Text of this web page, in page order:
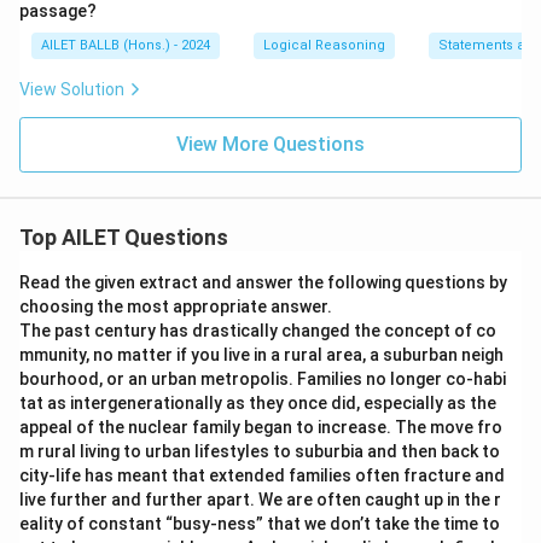
passage?
AILET BALLB (Hons.) - 2024 Logical Reasoning Statements
View Solution
View More Questions
Top AILET Questions
Read the given extract and answer the following questions by
choosing the most appropriate answer.
The past century has drastically changed the concept of co
mmunity, no matter if you live in a rural area, a suburban neigh
bourhood, or an urban metropolis. Families no longer co-habi
tat as intergenerationally as they once did, especially as the
appeal of the nuclear family began to increase. The move fro
m rural living to urban lifestyles to suburbia and then back to
city-life has meant that extended families often fracture and
live further and further apart. We are often caught up in the r
eality of constant “busy-ness” that we don’t take the time to